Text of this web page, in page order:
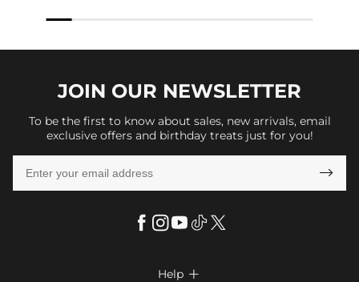
JOIN OUR NEWSLETTER
To be the first to know about sales, new arrivals, email
exclusive offers and birthday treats just for you!

Help 